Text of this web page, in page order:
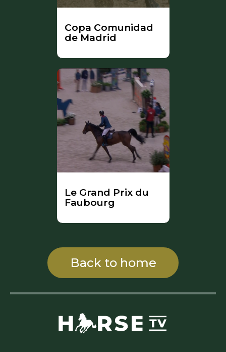
Copa Comunidad
de Madrid
Le Grand Prix du
Faubourg
Back to home